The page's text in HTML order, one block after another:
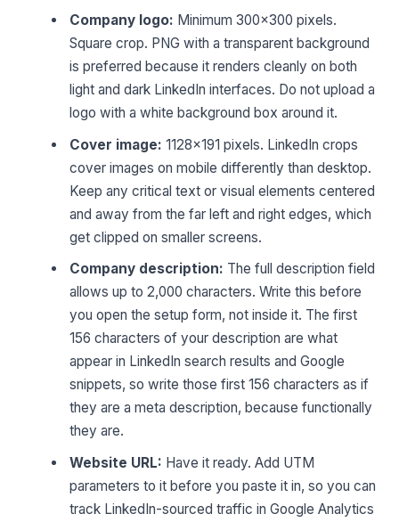
Company logo: Minimum 300×300 pixels.
Square crop. PNG with a transparent background
is preferred because it renders cleanly on both
light and dark LinkedIn interfaces. Do not upload a
logo with a white background box around it.
Cover image: 1128×191 pixels. LinkedIn crops
cover images on mobile differently than desktop.
Keep any critical text or visual elements centered
and away from the far left and right edges, which
get clipped on smaller screens.
Company description: The full description field
allows up to 2,000 characters. Write this before
you open the setup form, not inside it. The first
156 characters of your description are what
appear in LinkedIn search results and Google
snippets, so write those first 156 characters as if
they are a meta description, because functionally
they are.
Website URL: Have it ready. Add UTM
parameters to it before you paste it in, so you can
track LinkedIn-sourced traffic in Google Analytics